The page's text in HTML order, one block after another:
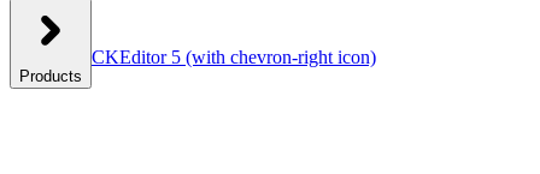
Products
CKEditor 5 (with chevron-right icon)